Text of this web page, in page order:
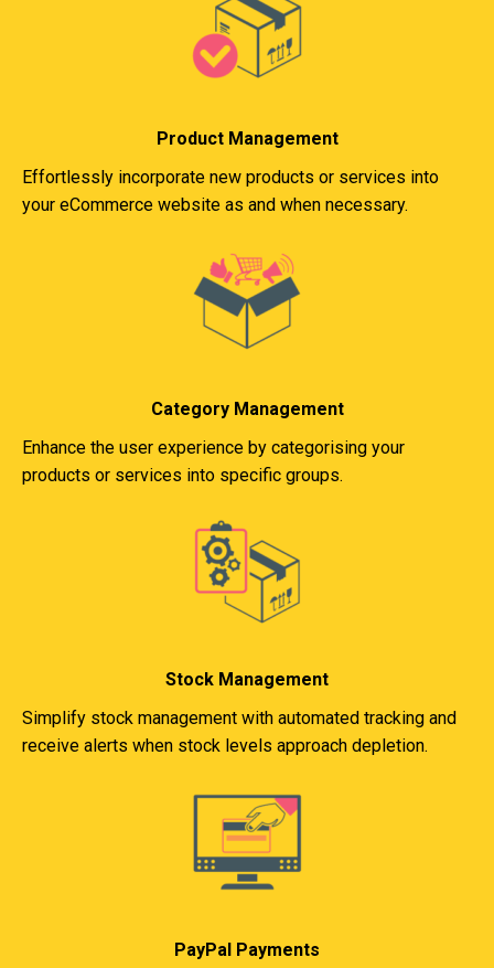
Product Management
Effortlessly incorporate new products or services into
your eCommerce website as and when necessary.
Category Management
Enhance the user experience by categorising your
products or services into specific groups.
Stock Management
Simplify stock management with automated tracking and
receive alerts when stock levels approach depletion.
PayPal Payments